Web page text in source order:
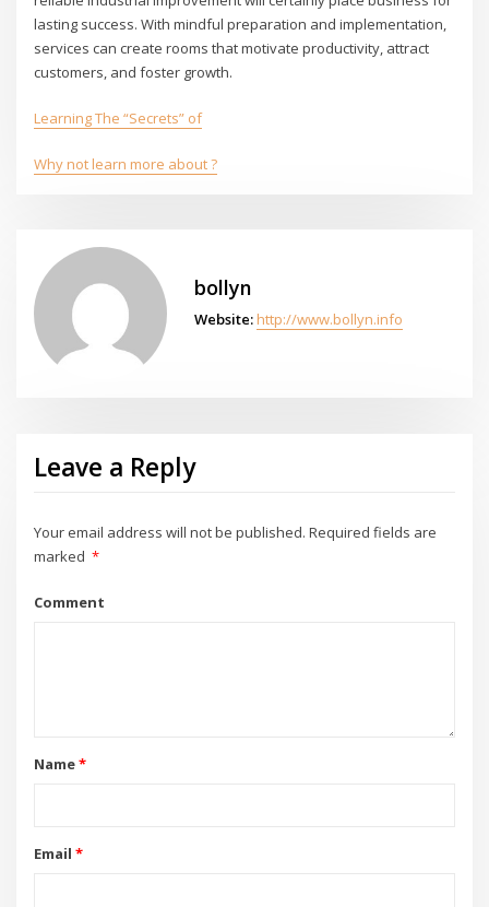
lasting success. With mindful preparation and implementation,
services can create rooms that motivate productivity, attract
customers, and foster growth.
Learning The “Secrets” of
Why not learn more about ?
bollyn
Website: http://www.bollyn.info
Leave a Reply
Your email address will not be published. Required fields are
marked *
Comment
Name*
Email *